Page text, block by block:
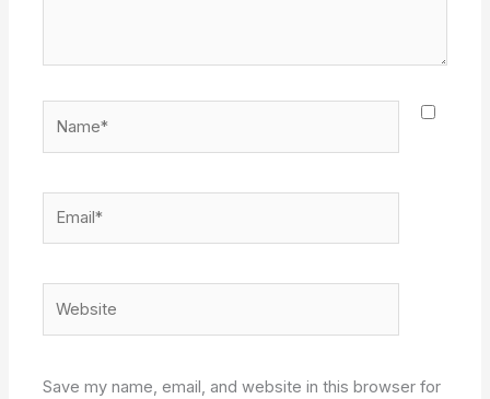
Save my name, email, and website in this browser for